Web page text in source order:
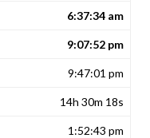
6:37:34 am
9:07:52 pm
9:47:01 pm
14h 30m 18s
1:52:43 pm